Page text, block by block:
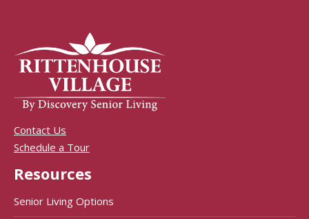
Contact Us
Schedule a Tour
Resources
Senior Living Options